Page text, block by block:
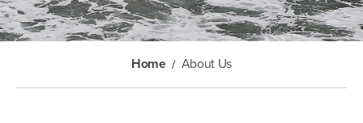
Home About Us